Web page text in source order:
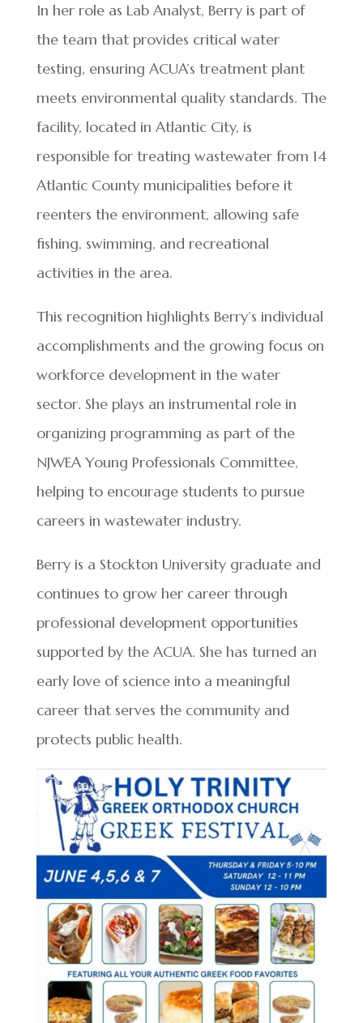
In her role as Lab Analyst, Berry is part of
the team that provides critical water
testing, ensuring ACUA’s treatment plant
meets environmental quality standards. The
facility, located in Atlantic City, is
responsible for treating wastewater from 14
Atlantic County municipalities before it
reenters the environment, allowing safe
fishing, swimming, and recreational
activities in the area.
This recognition highlights Berry’s individual
accomplishments and the growing focus on
workforce development in the water
sector. She plays an instrumental role in
organizing programming as part of the
NJWEA Young Professionals Committee,
helping to encourage students to pursue
careers in wastewater industry.
Berry is a Stockton University graduate and
continues to grow her career through
professional development opportunities
supported by the ACUA. She has turned an
early love of science into a meaningful
career that serves the community and
protects public health.